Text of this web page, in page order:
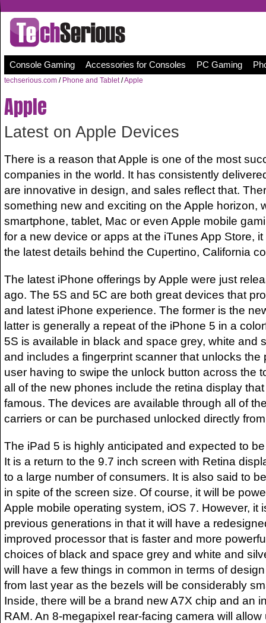
Console Gaming Accessories for Consoles PC Gaming
techserious.com / Phone and Tablet/Apple
Apple
Latest on Apple Devices
There is a reason that Apple is one of the most
companies in the world. It has consistently
are innovative in design, and sales reflect that.
something new and exciting on the Apple horizon,
smartphone, tablet, Mac or even Apple mobile
for a new device or apps at the iTunes App Store,
the latest details behind the Cupertino, California
The latest iPhone offerings by Apple were just
ago. The 5S and 5C are both great devices that
and latest iPhone experience. The former is the
latter is generally a repeat of the iPhone 5 in a
5S is available in black and space grey, white and
and includes a fingerprint scanner that unlocks the
user having to swipe the unlock button across the
all of the new phones include the retina display
famous. The devices are available through all of
carriers or can be purchased unlocked directly
The iPad 5 is highly anticipated and expected to
It is a return to the 9.7 inch screen with Retina
to a large number of consumers. It is also said to
in spite of the screen size. Of course, it will be
Apple mobile operating system, iOS 7. However, it
previous generations in that it will have a
improved processor that is faster and more
choices of black and space grey and white and
will have a few things in common in terms of
from last year as the bezels will be considerably
Inside, there will be a brand new A7X chip and an
RAM. An 8-megapixel rear-facing camera will